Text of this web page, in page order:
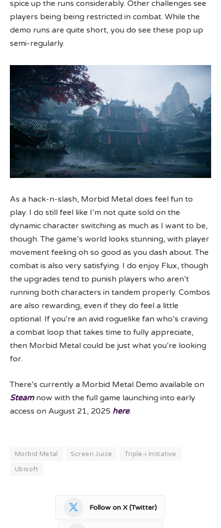
spice up the runs considerably. Other challenges see
players being being restricted in combat. While the
demo runs are quite short, you do see these pop up
semi-regularly.
As a hack-n-slash, Morbid Metal does feel fun to
play. I do still feel like I’m not quite sold on the
dynamic character switching as much as I want to be,
though. The game’s world looks stunning, with player
movement feeling oh so good as you dash about. The
combat is also very satisfying. I do enjoy Flux, though
the upgrades tend to punish players who aren’t
running both characters in tandem properly. Combos
are also rewarding, even if they do feel a little
optional. If you’re an avid roguelike fan who’s craving
a combat loop that takes time to fully appreciate,
then Morbid Metal could be just what you’re looking
for.
There’s currently a Morbid Metal Demo available on
Steam now with the full game launching into early
access on August 21, 2025 here.
Morbid Metal Screen Juice
Triple-i Initiative
Ubisoft
Follow on X (Twitter)